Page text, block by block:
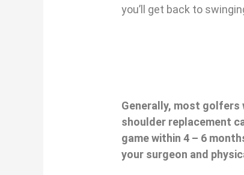
you’ll get back to
Generally, most golfers
shoulder replacement
game within 4 – 6
your surgeon and